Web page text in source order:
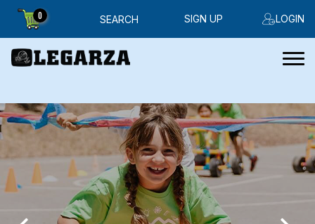
0 SEARCH LOGIN
SIGN UP